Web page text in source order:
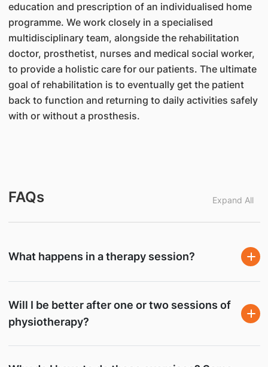
education and prescription of an individualised home
programme. We work closely in a specialised
multidisciplinary team, alongside the rehabilitation
doctor, prosthetist, nurses and medical social worker,
to provide a holistic care for our patients. The ultimate
goal of rehabilitation is to eventually get the patient
back to function and returning to daily activities safely
with or without a prosthesis.
FAQs Expand All
What happens in a therapy session?
Will I be better after one or two sessions of
physiotherapy?